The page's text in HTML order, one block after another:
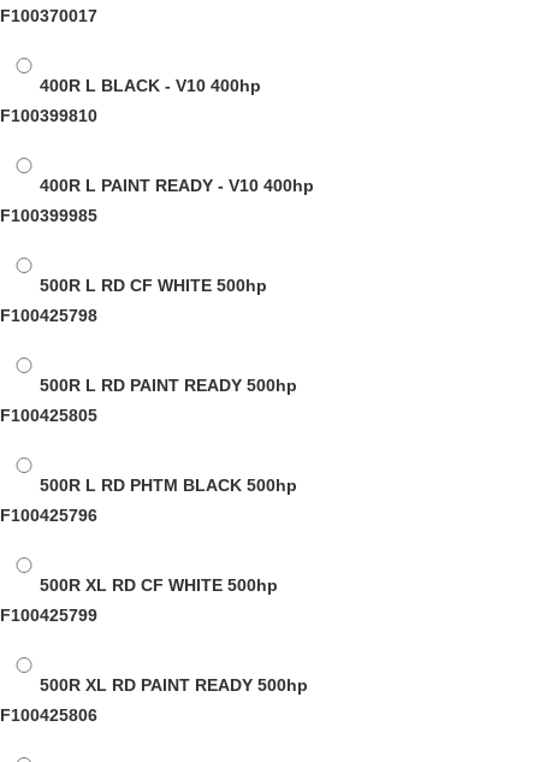
F100370017
400R L BLACK - V10 400hp
F100399810
400R L PAINT READY - V10 400hp
F100399985
500R L RD CF WHITE 500hp
F100425798
500R L RD PAINT READY 500hp
F100425805
500R L RD PHTM BLACK 500hp
F100425796
500R XL RD CF WHITE 500hp
F100425799
500R XL RD PAINT READY 500hp
F100425806